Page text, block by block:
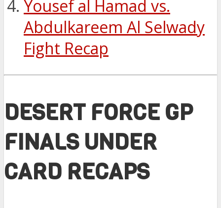
Yousef al Hamad vs.
Abdulkareem Al Selwady
Fight Recap
DESERT FORCE GP
FINALS UNDER
CARD RECAPS